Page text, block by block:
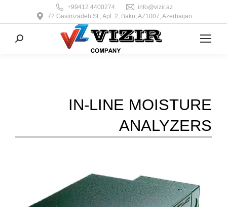
+99412 4400274
info@vizir.az
72 Gasimzadeh St., Apt. 2, Baku, AZ1007, Azerbaijan
Search:
IN-LINE MOISTURE
ANALYZERS